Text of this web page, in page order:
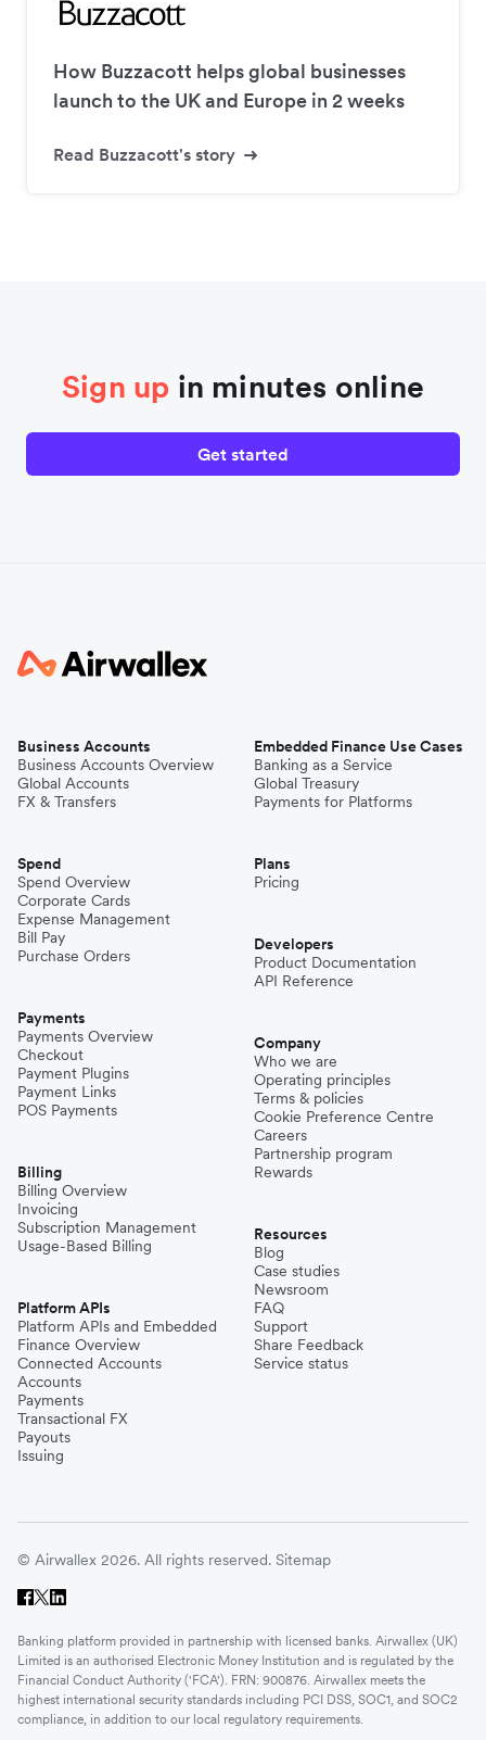
How Buzzacott helps global businesses
launch to the UK and Europe in 2 weeks
Read Buzzacott's story
Sign up in minutes online
Get started
Business Accounts
Business Accounts Overview
Global Accounts
FX & Transfers
Spend
Spend Overview
Corporate Cards
Expense Management
Bill Pay
Purchase Orders
Payments
Payments Overview
Checkout
Payment Plugins
Payment Links
POS Payments
Billing
Billing Overview
Invoicing
Subscription Management
Usage-Based Billing
Platform APIs
Platform APIs and Embedded
Finance Overview
Connected Accounts
Accounts
Payments
Transactional FX
Payouts
Issuing
Embedded Finance Use Cases
Banking as a Service
Global Treasury
Payments for Platforms
Plans
Pricing
Developers
Product Documentation
API Reference
Company
Who we are
Operating principles
Terms & policies
Cookie Preference Centre
Careers
Partnership program
Rewards
Resources
Blog
Case studies
Newsroom
FAQ
Support
Share Feedback
Service status
© Airwallex 2026. All rights reserved. Sitemap
Banking platform provided in partnership with licensed banks. Airwallex (UK)
Limited is an authorised Electronic Money Institution and is regulated by the
Financial Conduct Authority ('FCA'). FRN: 900876. Airwallex meets the
highest international security standards including PCI DSS, SOC1, and SOC2
compliance, in addition to our local regulatory requirements.